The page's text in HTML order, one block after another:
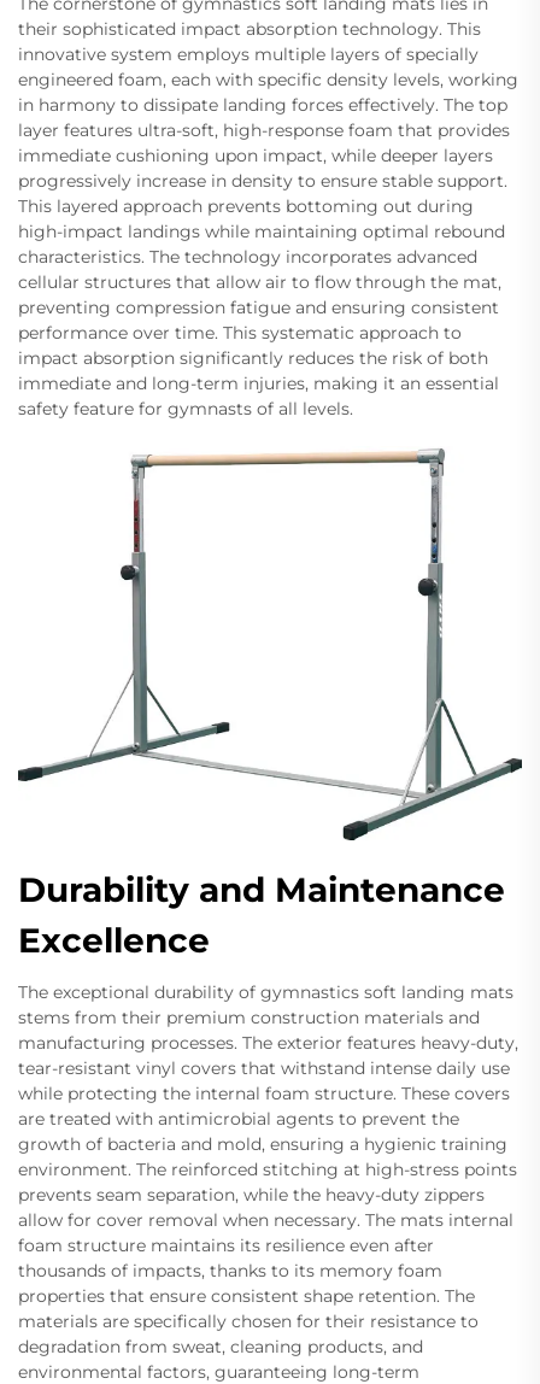
their sophisticated impact absorption technology. This
innovative system employs multiple layers of specially
engineered foam, each with specific density levels, working
in harmony to dissipate landing forces effectively. The top
layer features ultra-soft, high-response foam that provides
immediate cushioning upon impact, while deeper layers
progressively increase in density to ensure stable support.
This layered approach prevents bottoming out during
high-impact landings while maintaining optimal rebound
characteristics. The technology incorporates advanced
cellular structures that allow air to flow through the mat,
preventing compression fatigue and ensuring consistent
performance over time. This systematic approach to
impact absorption significantly reduces the risk of both
immediate and long-term injuries, making it an essential
safety feature for gymnasts of all levels.
Durability and Maintenance
Excellence
The exceptional durability of gymnastics soft landing mats
stems from their premium construction materials and
manufacturing processes. The exterior features heavy-duty,
tear-resistant vinyl covers that withstand intense daily use
while protecting the internal foam structure. These covers
are treated with antimicrobial agents to prevent the
growth of bacteria and mold, ensuring a hygienic training
environment. The reinforced stitching at high-stress points
prevents seam separation, while the heavy-duty zippers
allow for cover removal when necessary. The mats internal
foam structure maintains its resilience even after
thousands of impacts, thanks to its memory foam
properties that ensure consistent shape retention. The
materials are specifically chosen for their resistance to
degradation from sweat, cleaning products, and
environmental factors, guaranteeing long-term